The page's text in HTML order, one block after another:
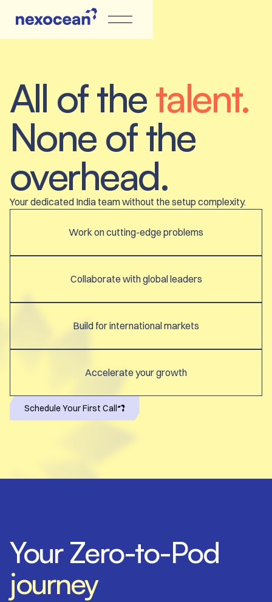
Your dedicated India team without the setup complexity.
All of thetalent.
None of the
overhead.
Work on cutting-edge problems
Collaborate with global leaders
Build for international markets
Accelerate your growth
Schedule Your First Call
Your Zero-to-Pod
journey